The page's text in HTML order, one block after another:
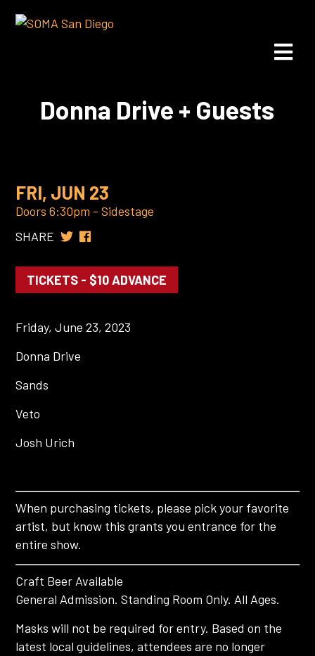
Donna Drive + Guests
FRI, JUN 23
Doors 6:30pm - Sidestage
SHARE
TICKETS - $10 ADVANCE
Friday, June 23, 2023
Donna Drive
Sands
Veto
Josh Urich
When purchasing tickets, please pick your favorite
artist, but know this grants you entrance for the
entire show.
Craft Beer Available
General Admission. Standing Room Only. All Ages.
Masks will not be required for entry. Based on the
latest local guidelines, attendees are no longer